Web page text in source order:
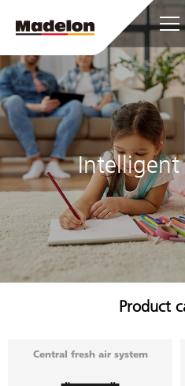
Product
Central fresh air system